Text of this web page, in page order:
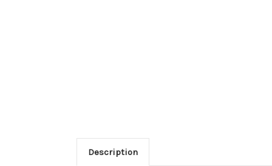
Description